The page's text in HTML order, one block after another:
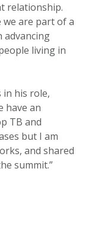
relationship.
we are part ofa
advancing
living in
his role,
have an
TB and
but I am
and shared
summit.”